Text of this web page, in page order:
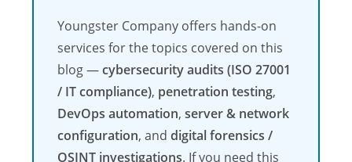
Youngster Company offers hands-on
services for the topics covered on this
blog —cybersecurity audits (ISO 27001
/ IT compliance), penetration testing,
DevOps automation,server & network
configuration, anddigital forensics /
OSINT investigations. If you need this